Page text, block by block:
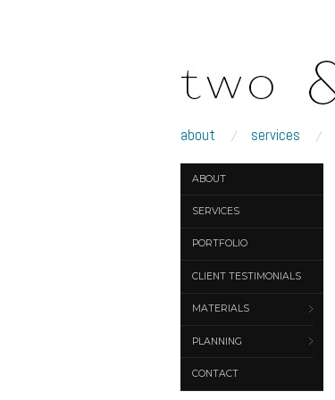
about services
ABOUT
SERVICES
PORTFOLIO
CLIENT TESTIMONIALS
MATERIALS
PLANNING
CONTACT